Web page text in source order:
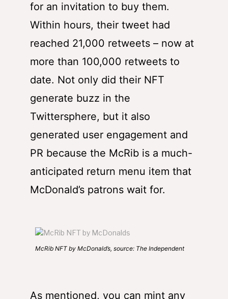
for an invitation to buy them.
Within hours, their tweet had
reached 21,000 retweets – now at
more than 100,000 retweets to
date. Not only did their NFT
generate buzz in the
Twittersphere, but it also
generated user engagement and
PR because the McRib is a much-
anticipated return menu item that
McDonald’s patrons wait for.
McRib NFT by McDonald’s, source: The Independent
As mentioned, you can mint any